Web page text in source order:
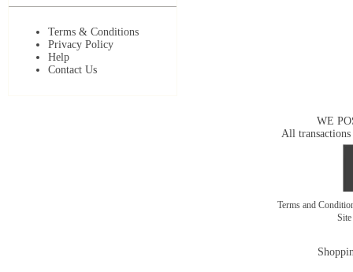
Terms & Conditions
Privacy Policy
Help
Contact Us
WE
All transactions
Terms and